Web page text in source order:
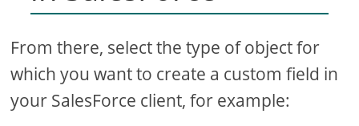
From there, select the type of object for
which you want to create a custom field in
your SalesForce client, for example: